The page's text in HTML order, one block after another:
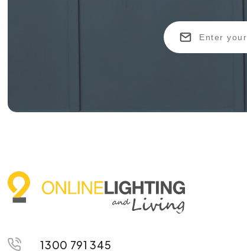
1300 791 345